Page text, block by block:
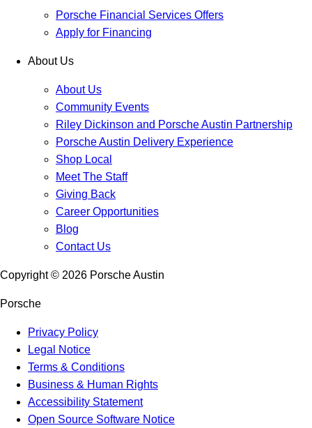
Porsche Financial Services Offers
Apply for Financing
About Us
About Us
Community Events
Riley Dickinson and Porsche Austin Partnership
Porsche Austin Delivery Experience
Shop Local
Meet The Staff
Giving Back
Career Opportunities
Blog
Contact Us
Copyright © 2026 Porsche Austin
Porsche
Privacy Policy
Legal Notice
Terms & Conditions
Business & Human Rights
Accessibility Statement
Open Source Software Notice